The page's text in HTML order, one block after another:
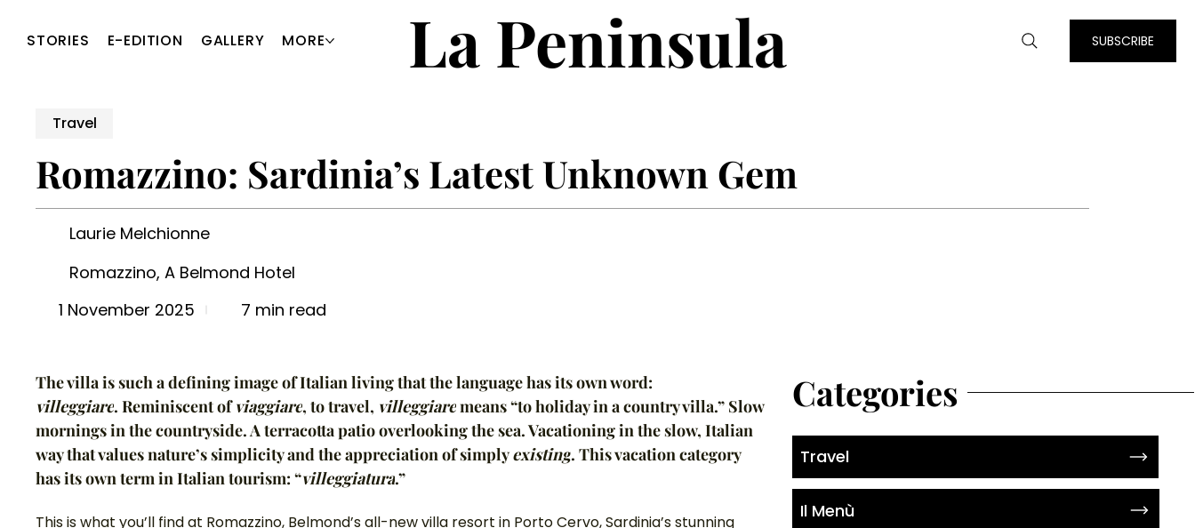
STORIES E-EDITION GALLERY MORE La Peninsula SUBSCRIBE
Travel
Romazzino: Sardinia’s Latest Unknown Gem
Laurie Melchionne
Romazzino, A Belmond Hotel
1 November 2025
7 min read
The villa is such a defining image of Italian living that the language has its own word:
villeggiare. Reminiscent of viaggiare, to travel, villeggiare means “to holiday in a country villa.” Slow
mornings in the countryside. A terracotta patio overlooking the sea. Vacationing in the slow, Italian
way that values nature’s simplicity and the appreciation of simply existing. This vacation category
has its own term in Italian tourism: “villeggiatura.”
This is what you’ll find at Romazzino, Belmond’s all-new villa resort in Porto Cervo, Sardinia’s stunning
Categories
Travel
Il Menù